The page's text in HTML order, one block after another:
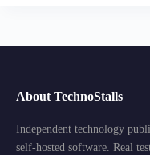
About TechnoStalls
Independent technology
self-hosted software. Real